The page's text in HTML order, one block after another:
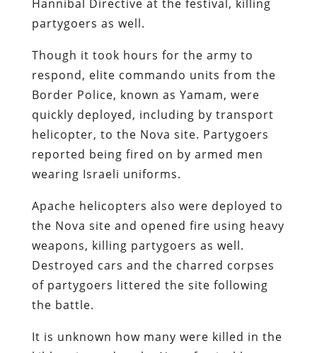
Hannibal Directive at the festival, killing
partygoers as well.
Though it took hours for the army to
respond, elite commando units from the
Border Police, known as Yamam, were
quickly deployed, including by transport
helicopter, to the Nova site. Partygoers
reported being fired on by armed men
wearing Israeli uniforms.
Apache helicopters also were deployed to
the Nova site and opened fire using heavy
weapons, killing partygoers as well.
Destroyed cars and the charred corpses
of partygoers littered the site following
the battle.
It is unknown how many were killed in the